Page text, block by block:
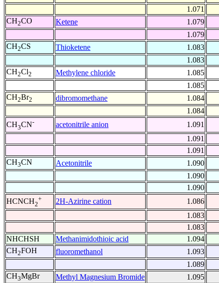
1.071
CH2CO Ketene
1.079
1.079
CH2CS Thioketene
1.083
1.083
CH2Cl2 Methylene chloride
1.085
1.085
CH2Br2 dibromomethane
1.084
1.084
CH3CN- acetonitrile anion
1.091
1.091
1.091
CH3CN Acetonitrile
1.090
1.090
1.090
HCNCH2
+ 2H-Azirine cation
1.086
1.083
1.083
NHCHSH
Methanimidothioic acid
1.094
CH2FOH fluoromethanol
1.093
1.089
CH3MgBr Methyl Magnesium Bromide
1.095